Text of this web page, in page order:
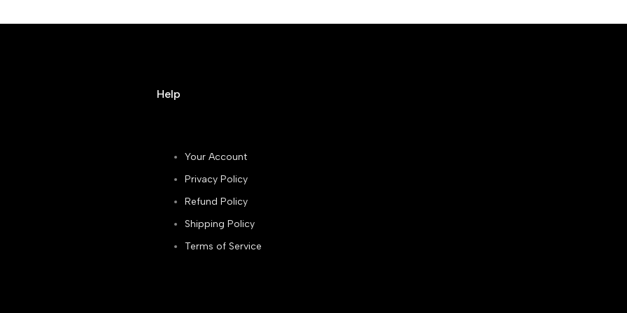
Help
Your Account
Privacy Policy
Refund Policy
Shipping Policy
Terms of Service